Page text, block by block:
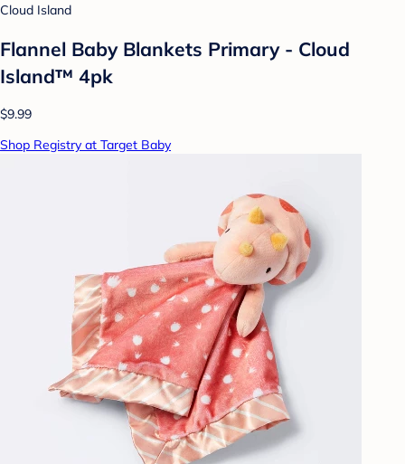
Cloud Island
Flannel Baby Blankets Primary - Cloud
Island™ 4pk
$9.99
Shop Registry at Target Baby